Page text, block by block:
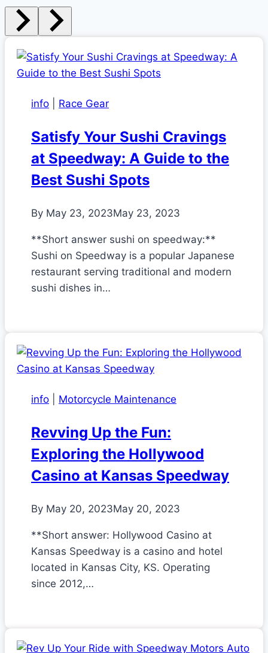
info Race Gear
Satisfy Your Sushi Cravings
at Speedway: A Guide to the
Best Sushi Spots
By May 23, 2023May 23, 2023
**Short answer sushi on speedway:**
Sushi on Speedway is a popular Japanese
restaurant serving traditional and modern
sushi dishes in…
info Motorcycle Maintenance
Revving Up the Fun:
Exploring the Hollywood
Casino at Kansas Speedway
By May 20, 2023May 20, 2023
**Short answer: Hollywood Casino at
Kansas Speedway is a casino and hotel
located in Kansas City, KS. Operating
since 2012,…